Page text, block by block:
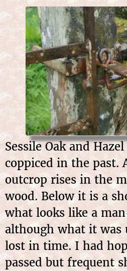
Sessile Oak and
coppiced in the past.
outcrop rises in the
wood. Below it is a
what looks like a
although what it was
lost in time. I had
passed but frequent